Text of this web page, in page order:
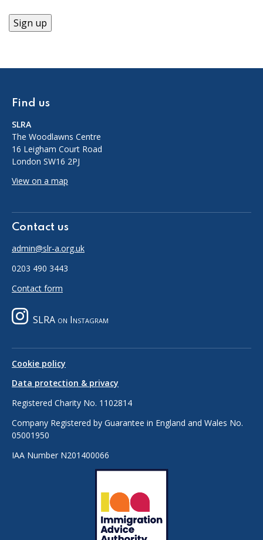
Find us
SLRA
The Woodlawns Centre
16 Leigham Court Road
London SW16 2PJ
View on a map
Contact us
admin@slr-a.org.uk
0203 490 3443
Contact form
SLRA on Instagram
Cookie policy
Data protection & privacy
Registered Charity No. 1102814
Company Registered by Guarantee in England and Wales No.
05001950
IAA Number N201400066